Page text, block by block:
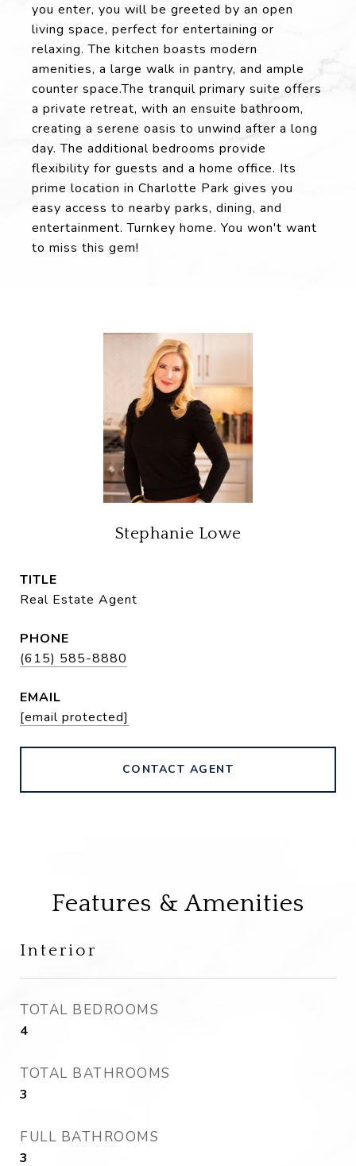
you enter, you will be greeted by an open
living space, perfect for entertaining or
relaxing. The kitchen boasts modern
amenities, a large walk in pantry, and ample
counter space.The tranquil primary suite offers
a private retreat, with an ensuite bathroom,
creating a serene oasis to unwind after a long
day. The additional bedrooms provide
flexibility for guests and a home office. Its
prime location in Charlotte Park gives you
easy access to nearby parks, dining, and
entertainment. Turnkey home. You won't want
to miss this gem!
Stephanie Lowe
TITLE
Real Estate Agent
PHONE
(615) 585-8880
EMAIL
[email protected]
CONTACT AGENT
Features & Amenities
Interior
TOTAL BEDROOMS
4
TOTAL BATHROOMS
3
FULL BATHROOMS
3